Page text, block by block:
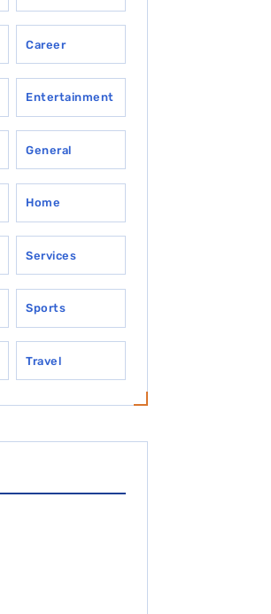
Career
Entertainment
General
Home
Services
Sports
Travel